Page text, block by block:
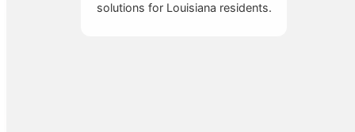
solutions for Louisiana residents.